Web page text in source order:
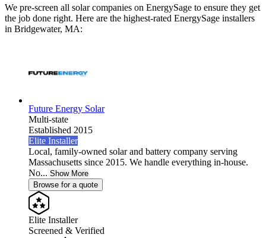
We pre-screen all solar companies on EnergySage to ensure they get
the job done right. Here are the highest-rated EnergySage installers
in Bridgewater, MA:
Future Energy Solar
Multi-state
Established 2015
Elite Installer
Local, family-owned solar and battery company serving
Massachusetts since 2015. We handle everything in-house.
No... Show More
Browse for a quote
Elite Installer
Screened & Verified